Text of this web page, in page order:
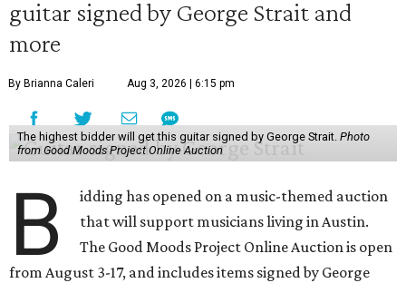
guitar signed by George Strait and
more
By Brianna Caleri Aug 3, 2026 | 6:15 pm
The highest bidder will get this guitar signed by George Strait. Photo
from Good Moods Project Online Auction
B
idding has opened on a music-themed auction
that will support musicians living in Austin.
The Good Moods Project Online Auction is open
from August 3-17, and includes items signed by George